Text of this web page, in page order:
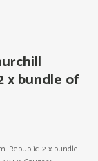
x bundle of
Republic. 2 x bundle